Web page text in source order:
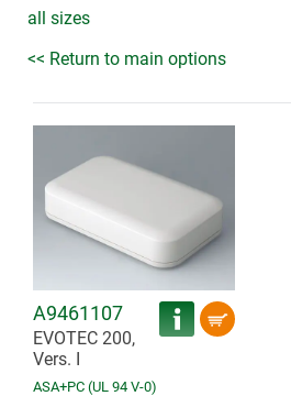
all sizes
<< Return to main options
A9461107
EVOTEC 200,
Vers. I
ASA+PC (UL 94 V-0)